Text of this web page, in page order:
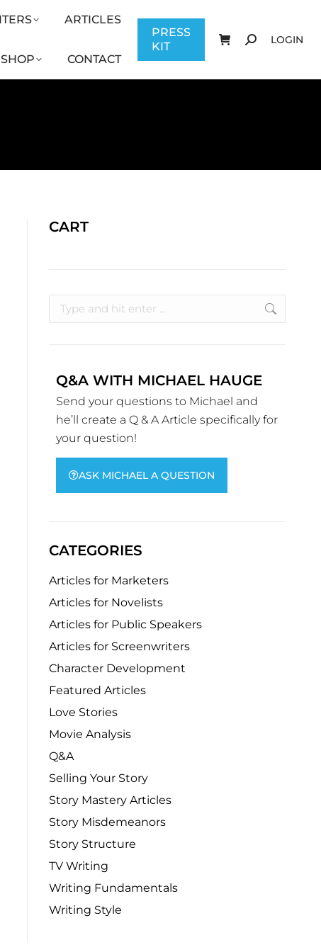
ARTICLES
SHOP CONTACT
PRESS
KIT
LOGIN
CART
Q&A WITH MICHAEL HAUGE
Send your questions to Michael and
he’ll create a Q & A Article specifically for
your question!
ASK MICHAEL A QUESTION
CATEGORIES
Articles for Marketers
Articles for Novelists
Articles for Public Speakers
Articles for Screenwriters
Character Development
Featured Articles
Love Stories
Movie Analysis
Q&A
Selling Your Story
Story Mastery Articles
Story Misdemeanors
Story Structure
TV Writing
Writing Fundamentals
Writing Style
CONTACT PRESS KIT